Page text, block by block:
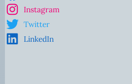
Instagram
Twitter
LinkedIn